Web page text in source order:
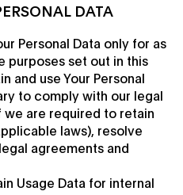
DATA
Personal Data only for as
purposes set out in this
and use Your Personal
to comply with our legal
are required to retain
laws), resolve
agreements and
Usage Data for internal